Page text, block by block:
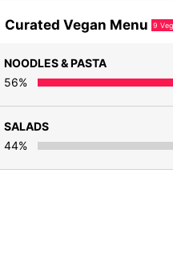
Curated Vegan Menu 9
NOODLES & PASTA
56%
SALADS
44%